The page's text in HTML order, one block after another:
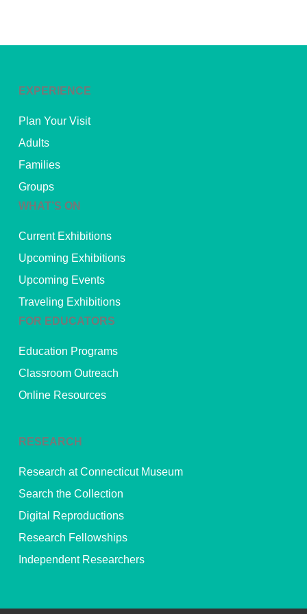
EXPERIENCE
Plan Your Visit
Adults
Families
Groups
WHAT’S ON
Current Exhibitions
Upcoming Exhibitions
Upcoming Events
Traveling Exhibitions
FOR EDUCATORS
Education Programs
Classroom Outreach
Online Resources
RESEARCH
Research at Connecticut Museum
Search the Collection
Digital Reproductions
Research Fellowships
Independent Researchers